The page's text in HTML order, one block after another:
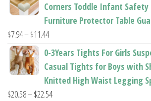
through
Corners Toddle Infant
Furniture Protector Table
$7.94–$11.44Price
range:
through
$11.44
0-3Years Tights For Girls
Casual Tights for Boys with
Knitted High Waist Legging
$20.58–$22.54Price